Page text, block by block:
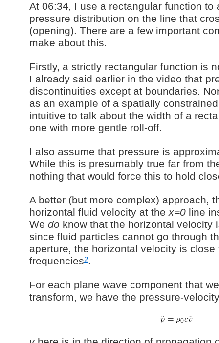
At 06:34, I use a rectangular function to
pressure distribution on the line that
(opening). There are a few important
make about this.
Firstly, a strictly rectangular function is
I already said earlier in the video that
discontinuities except at boundaries.
as an example of a spatially
intuitive to talk about the width of a
one with more gentle roll-off.
I also assume that pressure is
While this is presumably true far from
nothing that would force this to hold
A better (but more complex) approach,
horizontal fluid velocity at the x=0 line
We do know that the horizontal velocity
since fluid particles cannot go through
aperture, the horizontal velocity is close
frequencies2.
For each plane wave component that
transform, we have the pressure-